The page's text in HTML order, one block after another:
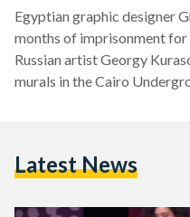
Egyptian graphic designer
months of imprisonment
Russian artist Georgy
murals in the Cairo
renowned graphic
Latest News